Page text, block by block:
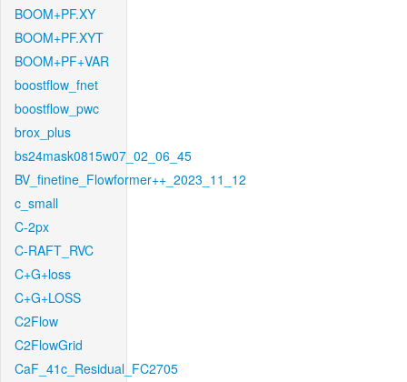
BOOM+PF.XY
BOOM+PF.XYT
BOOM+PF+VAR
boostflow_fnet
boostflow_pwc
brox_plus
bs24mask0815w07_02_06_45
BV_finetine_Flowformer++_2023_11_12
c_small
C-2px
C-RAFT_RVC
C+G+loss
C+G+LOSS
C2Flow
C2FlowGrid
CaF_41c_Residual_FC2705